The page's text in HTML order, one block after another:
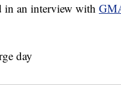
in an interview with